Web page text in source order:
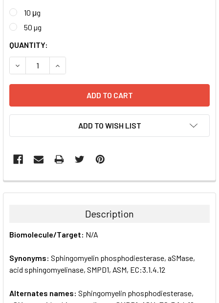
10 μg
50 µg
CURRENT
STOCK:
QUANTITY:
DECREASE QUANTITY:INCREASE QUANTITY:
ADD TO WISH LIST
FREQUENTLY
BOUGHT
ALL
ADD
SELECTED
TO CART
Description
Biomolecule/Target: N/A
Synonyms: Sphingomyelin phosphodiesterase, aSMase,
acid sphingomyelinase, SMPD1, ASM, EC:3.1.4.12
Alternates names: Sphingomyelin phosphodiesterase,